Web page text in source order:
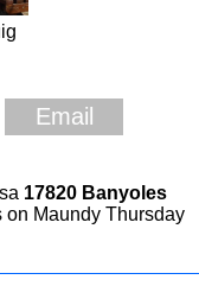
Email
17820 Banyoles
on Maundy Thursday